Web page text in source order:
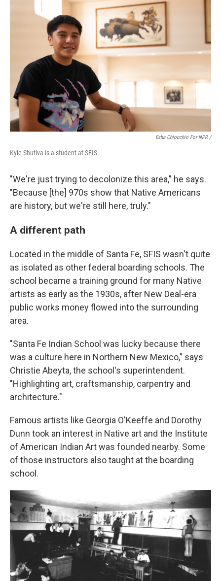
Esha Chiocchio For NPR /
Kyle Shutiva is a student at SFIS.
"We're just trying to decolonize this area," he says.
"Because [the] 970s show that Native Americans
are history, but we're still here, truly."
A different path
Located in the middle of Santa Fe, SFIS wasn't quite
as isolated as other federal boarding schools. The
school became a training ground for many Native
artists as early as the 1930s, after New Deal-era
public works money flowed into the surrounding
area.
"Santa Fe Indian School was lucky because there
was a culture here in Northern New Mexico," says
Christie Abeyta, the school's superintendent.
"Highlighting art, craftsmanship, carpentry and
architecture."
Famous artists like Georgia O'Keeffe and Dorothy
Dunn took an interest in Native art and the Institute
of American Indian Art was founded nearby. Some
of those instructors also taught at the boarding
school.